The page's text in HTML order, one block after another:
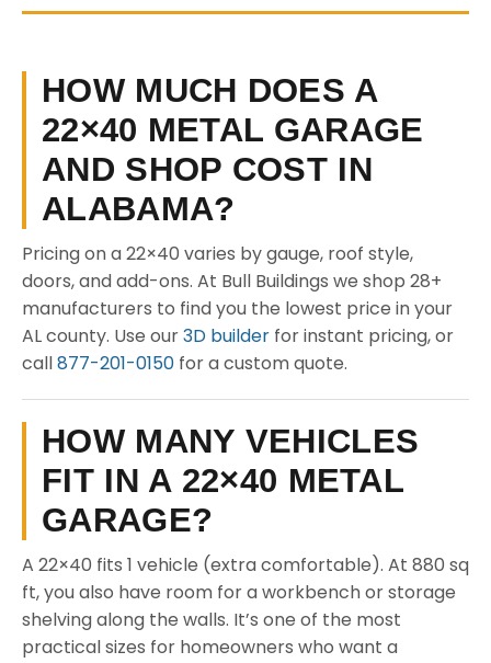
HOW MUCH DOES A
22×40 METAL GARAGE
AND SHOP COST IN
ALABAMA?
Pricing on a 22×40 varies by gauge, roof style,
doors, and add-ons. At Bull Buildings we shop 28+
manufacturers to find you the lowest price in your
AL county. Use our3D builder for instant pricing, or
call877-201-0150 for a custom quote.
HOW MANY VEHICLES
FIT IN A 22×40 METAL
GARAGE?
A 22×40 fits 1 vehicle (extra comfortable). At 880 sq
ft, you also have room for a workbench or storage
shelving along the walls. It’s one of the most
practical sizes for homeowners who want a